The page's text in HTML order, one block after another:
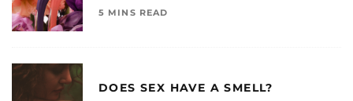
5 MINS READ
DOES SEX HAVE A SMELL?